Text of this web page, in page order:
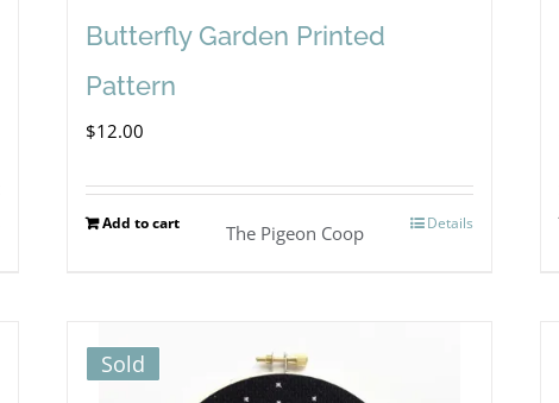
Butterfly Garden Printed
Pattern
$12.00
Add to cart Details
The Pigeon Coop
Sold